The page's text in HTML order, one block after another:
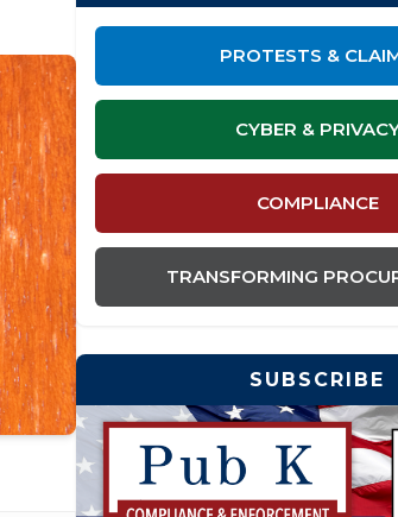
PROTESTS &
CYBER &
COMPLIANCE
TRANSFORMING
SUBSCRIBE